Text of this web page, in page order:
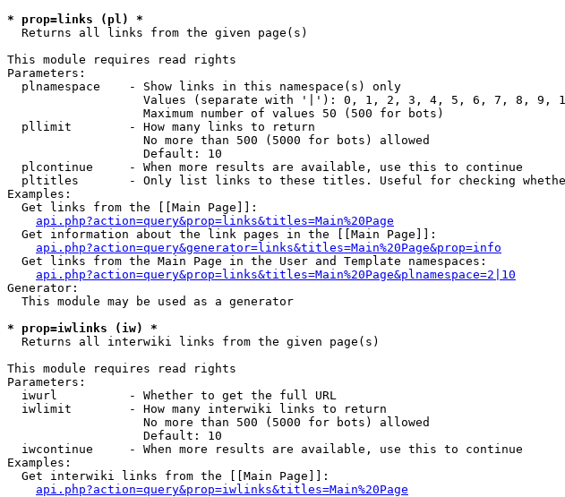
* prop=links (pl) *
Returns all links from the given page(s)
This module requires read rights
Parameters:
  plnamespace    - Show links in this namespace(s) only
Values (separate with '|'): 0, 1, 2, 3, 4, 5, 6, 7, 8, 9,
                   Maximum number of values 50 (500 for bots)
  pllimit        - How many links to return
                   No more than 500 (5000 for bots) allowed
                   Default: 10
  plcontinue     - When more results are available, use this to continue
pltitles       - Only list links to these titles. Useful for checking
Examples:
  Get links from the [[Main Page]]:
api.php?action=query&prop=links&titles=Main%20Page
  Get information about the link pages in the [[Main Page]]:
api.php?action=query&generator=links&titles=Main%20Page&prop=info
  Get links from the Main Page in the User and Template namespaces:
api.php?action=query&prop=links&titles=Main%20Page&plnamespace=2|10
Generator:
  This module may be used as a generator
* prop=iwlinks (iw) *
Returns all interwiki links from the given page(s)
This module requires read rights
Parameters:
  iwurl          - Whether to get the full URL
  iwlimit        - How many interwiki links to return
                   No more than 500 (5000 for bots) allowed
                   Default: 10
  iwcontinue     - When more results are available, use this to continue
Examples:
  Get interwiki links from the [[Main Page]]:
api.php?action=query&prop=iwlinks&titles=Main%20Page